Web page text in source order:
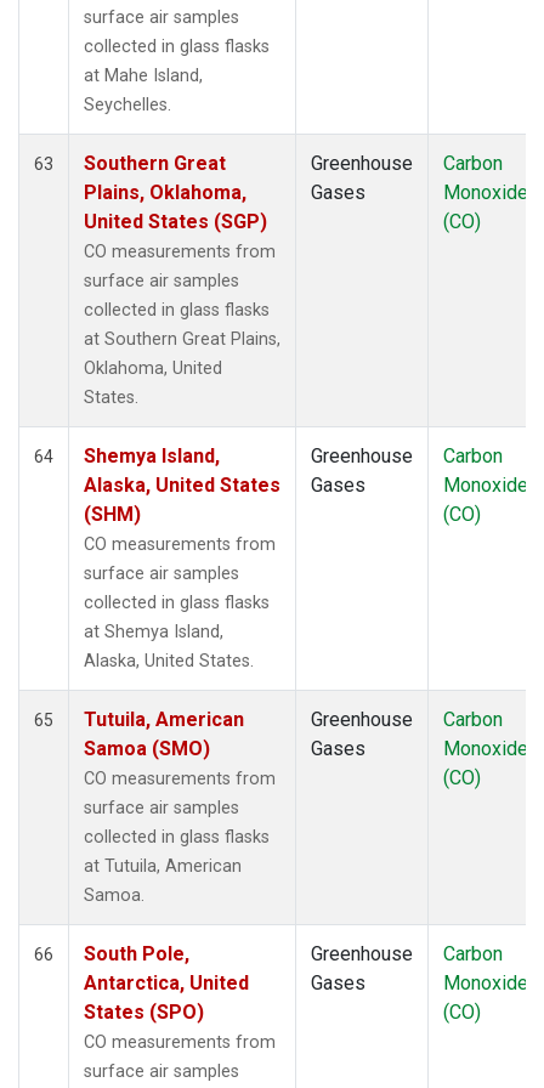
surface air samples
collected in glass flasks
at Mahe Island,
Seychelles.
63
Southern Great
Plains, Oklahoma,
United States (SGP)
CO measurements from
surface air samples
collected in glass flasks
at Southern Great Plains,
Oklahoma, United
States.
Greenhouse
Gases
Carbon
Monoxide
(CO)
64
Shemya Island,
Alaska, United States
(SHM)
CO measurements from
surface air samples
collected in glass flasks
at Shemya Island,
Alaska, United States.
Greenhouse
Gases
Carbon
Monoxide
(CO)
65
Tutuila, American
Samoa (SMO)
CO measurements from
surface air samples
collected in glass flasks
at Tutuila, American
Samoa.
Greenhouse
Gases
Carbon
Monoxide
(CO)
66
South Pole,
Antarctica, United
States (SPO)
CO measurements from
surface air samples
Greenhouse
Gases
Carbon
Monoxide
(CO)